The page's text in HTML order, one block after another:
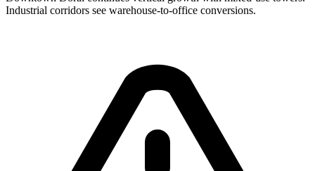
Industrial corridors see warehouse-to-office conversions.